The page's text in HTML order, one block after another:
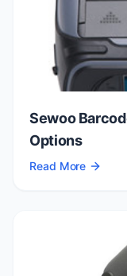
Sewoo
Options
Read More